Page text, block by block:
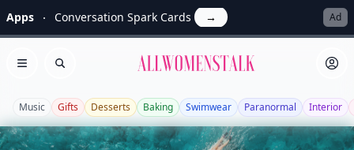
Apps Conversation Spark Cards → Ad
Open menu
Search Allwomenstalk
Music Gifts Desserts Baking Swimwear Paranormal Interior